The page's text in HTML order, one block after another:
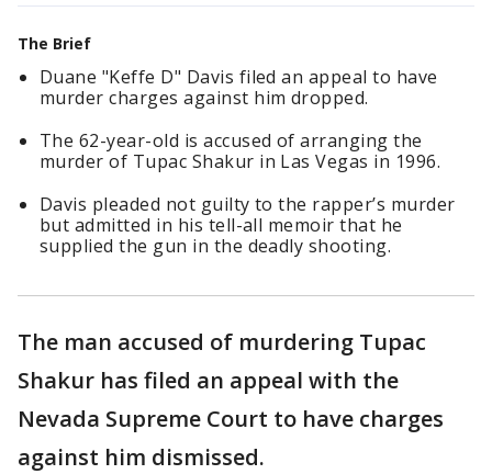
The Brief
Duane "Keffe D" Davis filed an appeal to have
murder charges against him dropped.
The 62-year-old is accused of arranging the
murder of Tupac Shakur in Las Vegas in 1996.
Davis pleaded not guilty to the rapper’s murder
but admitted in his tell-all memoir that he
supplied the gun in the deadly shooting.
The man accused of murdering Tupac
Shakur has filed an appeal with the
Nevada Supreme Court to have charges
against him dismissed.